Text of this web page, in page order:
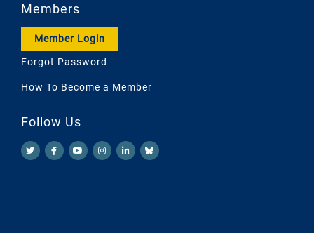
Members
Member Login
Forgot Password
How To Become a Member
Follow Us